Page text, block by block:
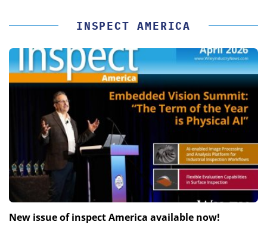
INSPECT AMERICA
New issue of inspect America available now!